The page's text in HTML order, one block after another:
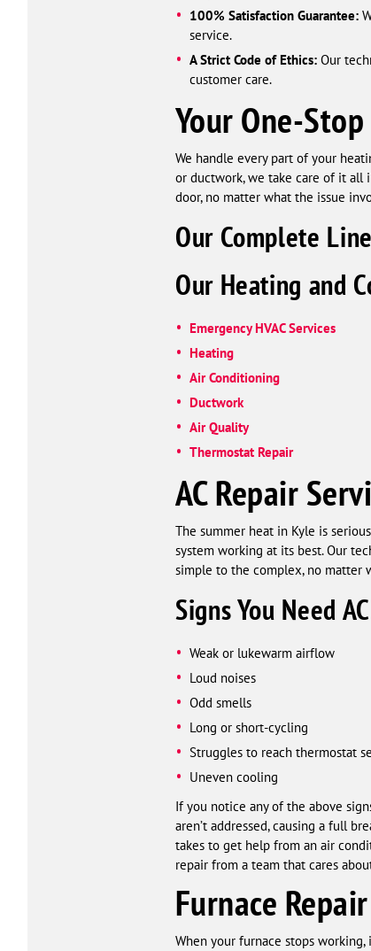
100% Satisfaction Guarantee:
service.
A Strict Code of Ethics:Our
customer care.
Your One-
We handle every part of your
or ductwork, we take care of it all
door, no matter what the issue
Our Complete
Our Heating and
Emergency HVAC Services
Heating
Air Conditioning
Ductwork
Air Quality
Thermostat Repair
AC Repair
The summer heat in Kyle is
system working at its best. Our
simple to the complex, no matter
Signs You Need
Weak or lukewarm airflow
Loud noises
Odd smells
Long or short-cycling
Struggles to reach thermostat
Uneven cooling
If you notice any of the above
aren’t addressed, causing a full
takes to get help from an air
repair from a team that cares
Furnace Repair
When your furnace stops working,